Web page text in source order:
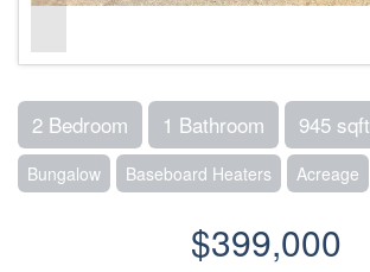
2 Bedroom 1 Bathroom 945 sqft
Bungalow Baseboard Heaters Acreage
$399,000